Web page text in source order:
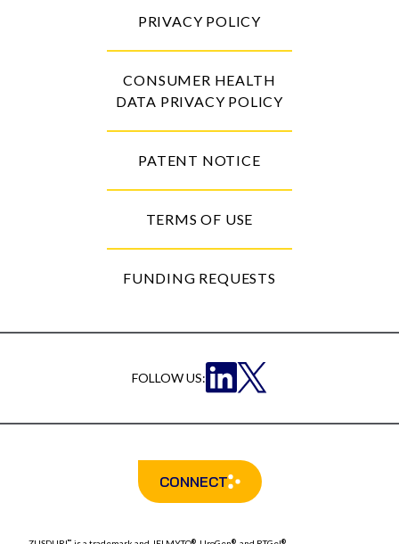
PRIVACY POLICY
CONSUMER HEALTH
DATA PRIVACY POLICY
PATENT NOTICE
TERMS OF USE
FUNDING REQUESTS
FOLLOW US:
CONNECT
™ ® ® ®